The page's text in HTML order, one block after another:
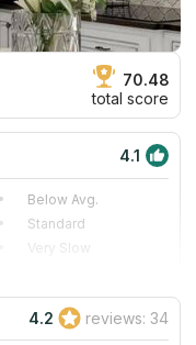
70.48
total score
4.1
Below Avg.
Standard
Very Slow
Excellent
Excellent
4.2 reviews: 34